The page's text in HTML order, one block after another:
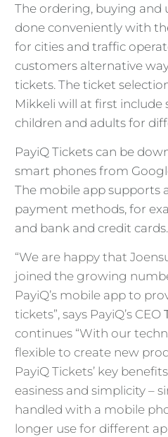
The ordering, buying and
done conveniently with
for cities and traffic
customers alternative
tickets. The ticket
Mikkeli will at first include
children and adults for
PayiQ Tickets can be
smart phones from
The mobile app supports
payment methods, for
and bank and credit cards.
“We are happy that
joined the growing
PayiQ’s mobile app to
tickets”, says PayiQ’s CEO
continues “With our
flexible to create new
PayiQ Tickets’ key
easiness and simplicity –
handled with a mobile
longer use for different